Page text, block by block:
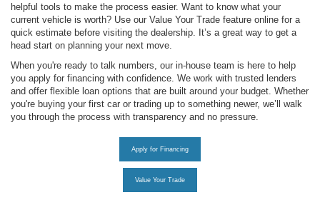
helpful tools to make the process easier. Want to know what your
current vehicle is worth? Use our Value Your Trade feature online for a
quick estimate before visiting the dealership. It’s a great way to get a
head start on planning your next move.
When you're ready to talk numbers, our in-house team is here to help
you apply for financing with confidence. We work with trusted lenders
and offer flexible loan options that are built around your budget. Whether
you're buying your first car or trading up to something newer, we’ll walk
you through the process with transparency and no pressure.
Apply for Financing
Value Your Trade